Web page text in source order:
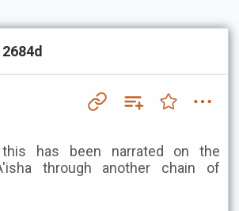
has been narrated on the
through another chain of